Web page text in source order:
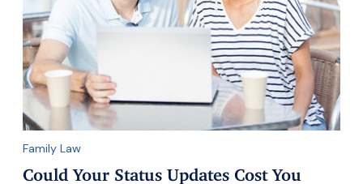
Family Law
Could Your Status Updates Cost You